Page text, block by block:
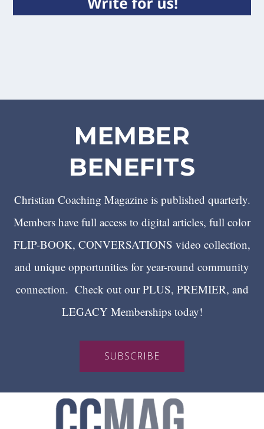
MEMBER
BENEFITS
Christian Coaching Magazine is published quarterly.
Members have full access to digital articles, full color
FLIP-BOOK, CONVERSATIONS video collection,
and unique opportunities for year-round community
connection. Check out our PLUS, PREMIER, and
LEGACY Memberships today!
SUBSCRIBE